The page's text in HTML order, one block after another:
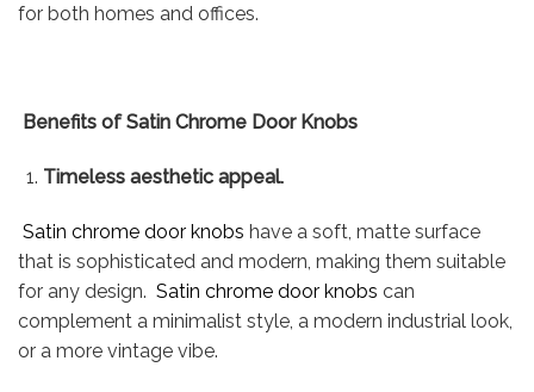
for both homes and offices.
Benefits of Satin Chrome Door Knobs
Timeless aesthetic appeal.
Satin chrome door knobs have a soft, matte surface
that is sophisticated and modern, making them suitable
for any design. Satin chrome door knobs can
complement a minimalist style, a modern industrial look,
or a more vintage vibe.